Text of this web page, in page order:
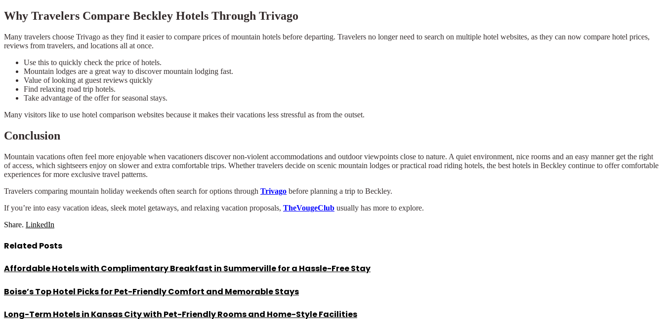
Why Travelers Compare Beckley Hotels Through Trivago
Many travelers choose Trivago as they find it easier to compare prices of mountain hotels before departing. Travelers no longer need to search on multiple hotel websites, as they can now compare hotel prices,
reviews from travelers, and locations all at once.
Use this to quickly check the price of hotels.
Mountain lodges are a great way to discover mountain lodging fast.
Value of looking at guest reviews quickly
Find relaxing road trip hotels.
Take advantage of the offer for seasonal stays.
Many visitors like to use hotel comparison websites because it makes their vacations less stressful as from the outset.
Conclusion
Mountain vacations often feel more enjoyable when vacationers discover non-violent accommodations and outdoor viewpoints close to nature. A quiet environment, nice rooms and an easy manner get the right
of access, which sightseers enjoy on slower and extra comfortable trips. Whether travelers decide on scenic mountain lodges or practical road riding hotels, the best hotels in Beckley continue to offer comfortable
experiences for more exclusive travel patterns.
Travelers comparing mountain holiday weekends often search for options through Trivago before planning a trip to Beckley.
If you’re into easy vacation ideas, sleek motel getaways, and relaxing vacation proposals, TheVougeClub usually has more to explore.
Share. LinkedIn
Related Posts
Affordable Hotels with Complimentary Breakfast in Summerville for a Hassle-Free Stay
Boise’s Top Hotel Picks for Pet-Friendly Comfort and Memorable Stays
Long-Term Hotels in Kansas City with Pet-Friendly Rooms and Home-Style Facilities